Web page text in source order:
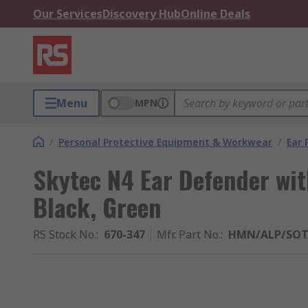
Our ServicesDiscovery HubOnline Deals
Menu MPN
/ Personal Protective Equipment & Workwear / Ear
Skytec N4 Ear Defender
Black, Green
RS Stock No.: 670-347 Mfr. Part No.: HMN/ALP/